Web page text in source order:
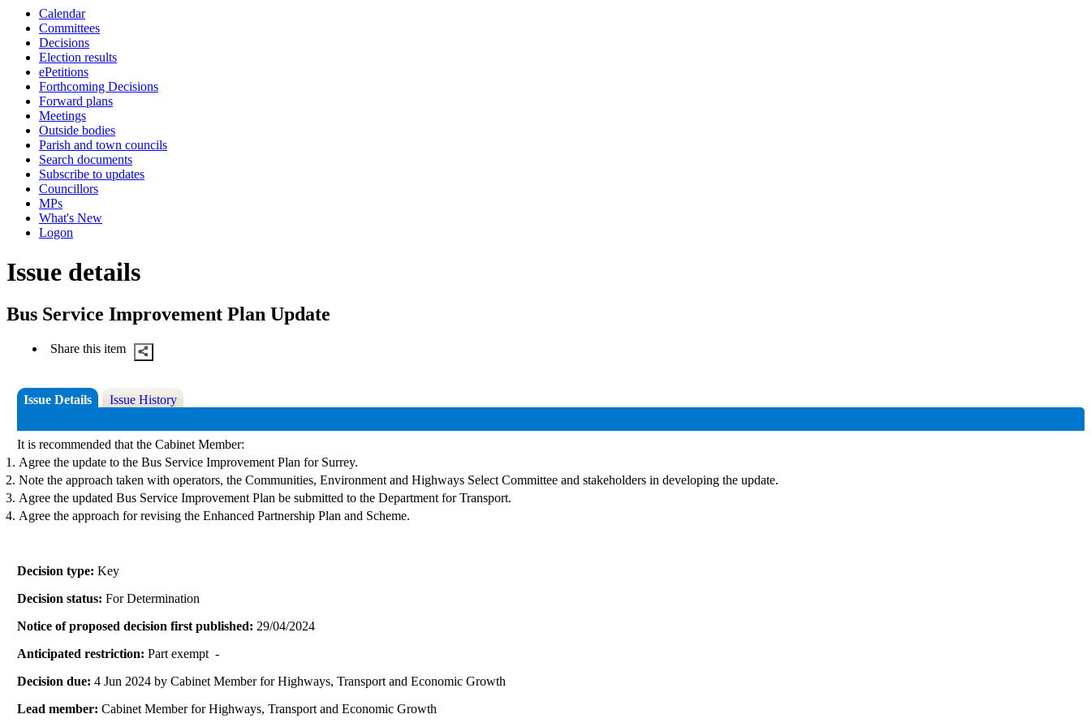
Calendar
Committees
Decisions
Election results
ePetitions
Forthcoming Decisions
Forward plans
Meetings
Outside bodies
Parish and town councils
Search documents
Subscribe to updates
Councillors
MPs
What's New
Logon
Issue details
Bus Service Improvement Plan Update
Share this item
Issue Details Issue History
It is recommended that the Cabinet Member:
Agree the update to the Bus Service Improvement Plan for Surrey.
Note the approach taken with operators, the Communities, Environment and Highways Select Committee and stakeholders in developing the update.
Agree the updated Bus Service Improvement Plan be submitted to the Department for Transport.
Agree the approach for revising the Enhanced Partnership Plan and Scheme.
Decision type:Key
Decision status:For Determination
Notice of proposed decision first published: 29/04/2024
Anticipated restriction:Part exempt -
Decision due:4 Jun 2024 by Cabinet Member for Highways, Transport and Economic Growth
Lead member:Cabinet Member for Highways, Transport and Economic Growth